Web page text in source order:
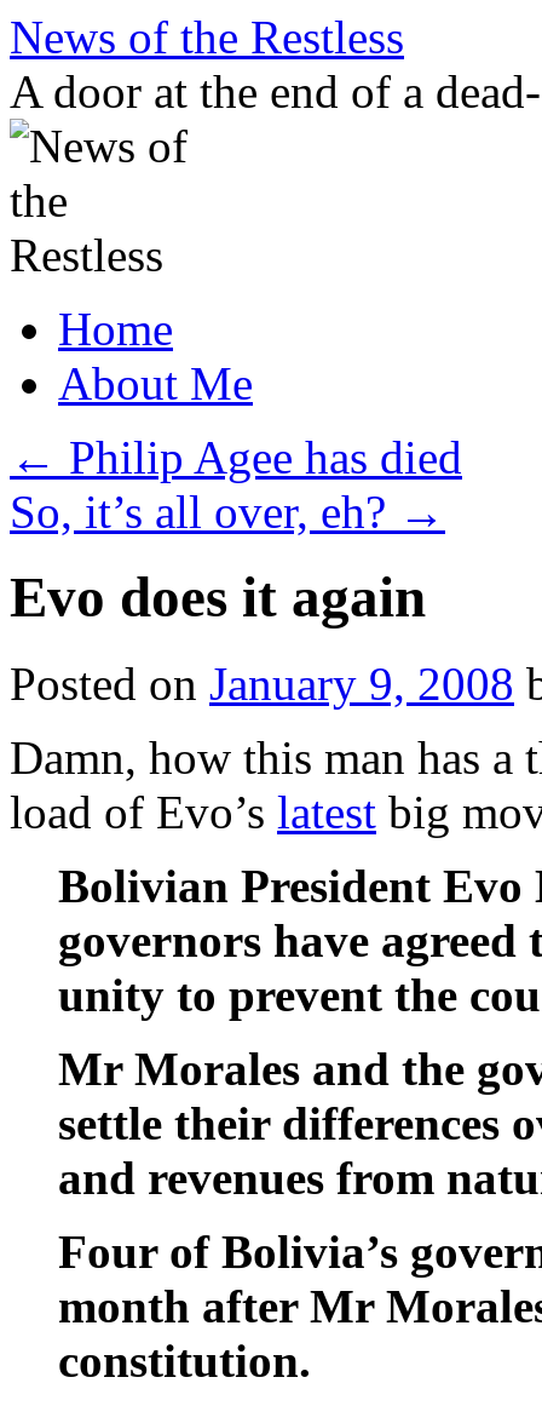
Skip
content
News of the Restless
A door at the end of a
Home
About Me
← Philip Agee has died
So, it’s all over, eh? →
Evo does it again
Posted on January 9, 2008
Damn, how this man has
load of Evo’s latest big
Bolivian President
governors have
unity to prevent the
Mr Morales and the
settle their differences
and revenues from
Four of Bolivia’s
month after Mr
constitution.